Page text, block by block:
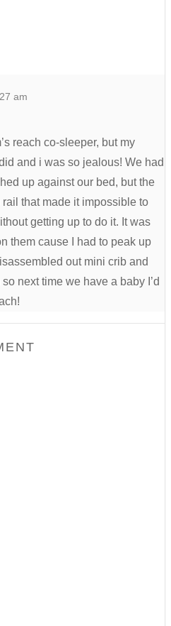
am
reach co-sleeper, but my
and i was so jealous! We had
up against our bed, but the
that made it impossible to
getting up to do it. It was
them cause I had to peak up
out mini crib and
next time we have a baby I’d